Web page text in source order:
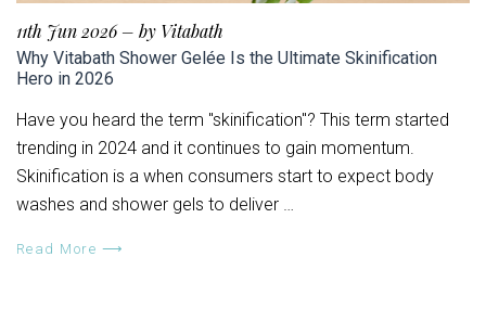
11th Jun 2026– by Vitabath
Why Vitabath Shower Gelée Is the Ultimate Skinification
Hero in 2026
Have you heard the term "skinification"? This term started
trending in 2024 and it continues to gain momentum.
Skinification is a when consumers start to expect body
washes and shower gels to deliver …
Read More ⟶